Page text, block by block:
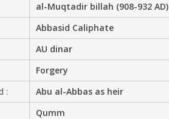
POLICY
al-Muqtadir billah (908-932 AD)
Abbasid Caliphate
AU dinar
Forgery
:
Abu al-Abbas as heir
Qumm